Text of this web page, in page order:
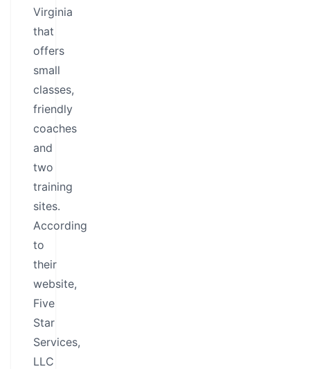
Virginia
that
offers
small
classes,
friendly
coaches
and
two
training
sites.
According
to
their
website,
Five
Star
Services,
LLC